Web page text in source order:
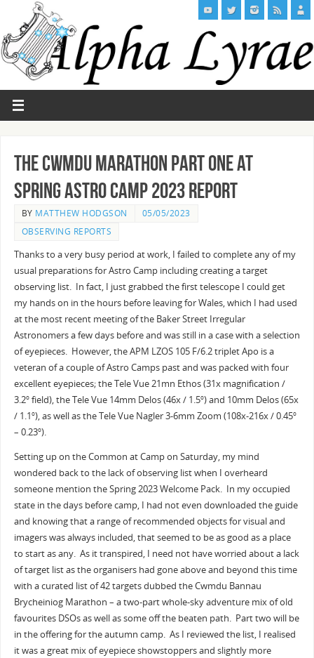
The Cwmdu Marathon Part One at
Spring Astro Camp 2023 Report
BY MATTHEW HODGSON
05/05/2023
OBSERVING REPORTS
Thanks to a very busy period at work, I failed to complete any of my
usual preparations for Astro Camp including creating a target
observing list. In fact, I just grabbed the first telescope I could get
my hands on in the hours before leaving for Wales, which I had used
at the most recent meeting of the Baker Street Irregular
Astronomers a few days before and was still in a case with a selection
of eyepieces. However, the APM LZOS 105 F/6.2 triplet Apo is a
veteran of a couple of Astro Camps past and was packed with four
excellent eyepieces; the Tele Vue 21mn Ethos (31x magnification /
3.2ofield), the Tele Vue 14mm Delos (46x / 1.5o) and 10mm Delos (65x
/ 1.1 o), as well as the Tele Vue Nagler 3-6mm Zoom (108x-216x / 0.45o
– 0.23o).
Setting up on the Common at Camp on Saturday, my mind
wondered back to the lack of observing list when I overheard
someone mention the Spring 2023 Welcome Pack. In my occupied
state in the days before camp, I had not even downloaded the guide
and knowing that a range of recommended objects for visual and
imagers was always included, that seemed to be as good as a place
to start as any. As it transpired, I need not have worried about a lack
of target list as the organisers had gone above and beyond this time
with a curated list of 42 targets dubbed the Cwmdu Bannau
Brycheiniog Marathon – a two-part whole-sky adventure mix of old
favourites DSOs as well as some off the beaten path. Part two will be
in the offering for the autumn camp. As I reviewed the list, I realised
it was a great mix of eyepiece showstoppers and slightly more